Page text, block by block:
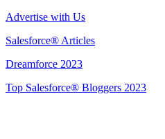
Advertise with Us
Salesforce® Articles
Dreamforce 2023
Top Salesforce® Bloggers 2023